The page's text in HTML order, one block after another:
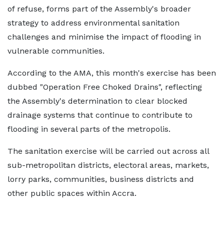
of refuse, forms part of the Assembly's broader
strategy to address environmental sanitation
challenges and minimise the impact of flooding in
vulnerable communities.
According to the AMA, this month's exercise has been
dubbed "Operation Free Choked Drains", reflecting
the Assembly's determination to clear blocked
drainage systems that continue to contribute to
flooding in several parts of the metropolis.
The sanitation exercise will be carried out across all
sub-metropolitan districts, electoral areas, markets,
lorry parks, communities, business districts and
other public spaces within Accra.